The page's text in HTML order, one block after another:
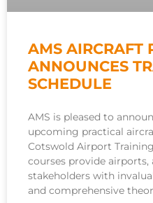
AMS AIRCRAFT
ANNOUNCES
SCHEDULE
AMS is pleased to
upcoming practical
Cotswold Airport
courses provide airports,
stakeholders with
and comprehensive